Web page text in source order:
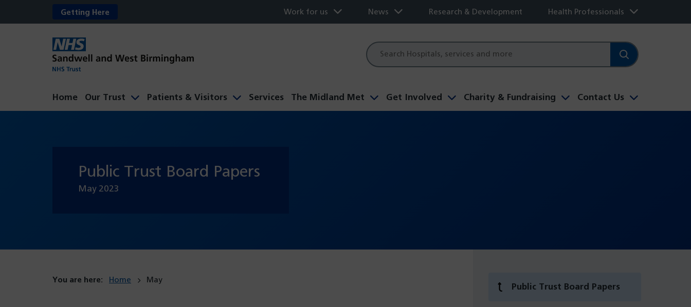
Getting Here Work for us News Research & Development Health Professionals
Site
search
Home Our Trust Patients & Visitors Services The Midland Met Get Involved Charity & Fundraising Contact Us
Public Trust Board Papers
May 2023
You are here: Home May
Public Trust Board Papers